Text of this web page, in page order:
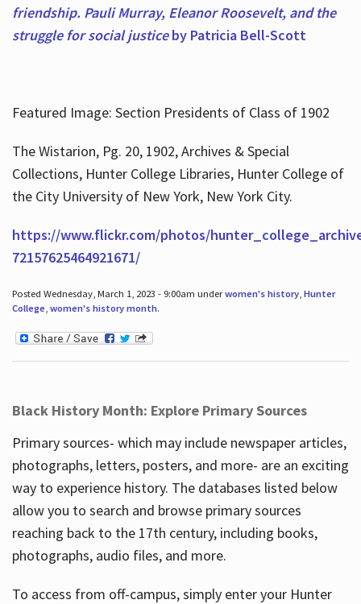
friendship. Pauli Murray, Eleanor Roosevelt, and the
struggle for social justiceby Patricia Bell-Scott
Featured Image: Section Presidents of Class of 1902
The Wistarion, Pg. 20, 1902, Archives & Special
Collections, Hunter College Libraries, Hunter College of
the City University of New York, New York City.
https://www.flickr.com/photos/
72157625464921671/
Posted Wednesday, March 1, 2023 - 9:00am underwomen's history, Hunter
College, women's history month.
Black History Month: Explore Primary Sources
Primary sources- which may include newspaper articles,
photographs, letters, posters, and more- are an exciting
way to experience history. The databases listed below
allow you to search and browse primary sources
reaching back to the 17th century, including books,
photographs, audio files, and more.
To access from off-campus, simply enter your Hunter